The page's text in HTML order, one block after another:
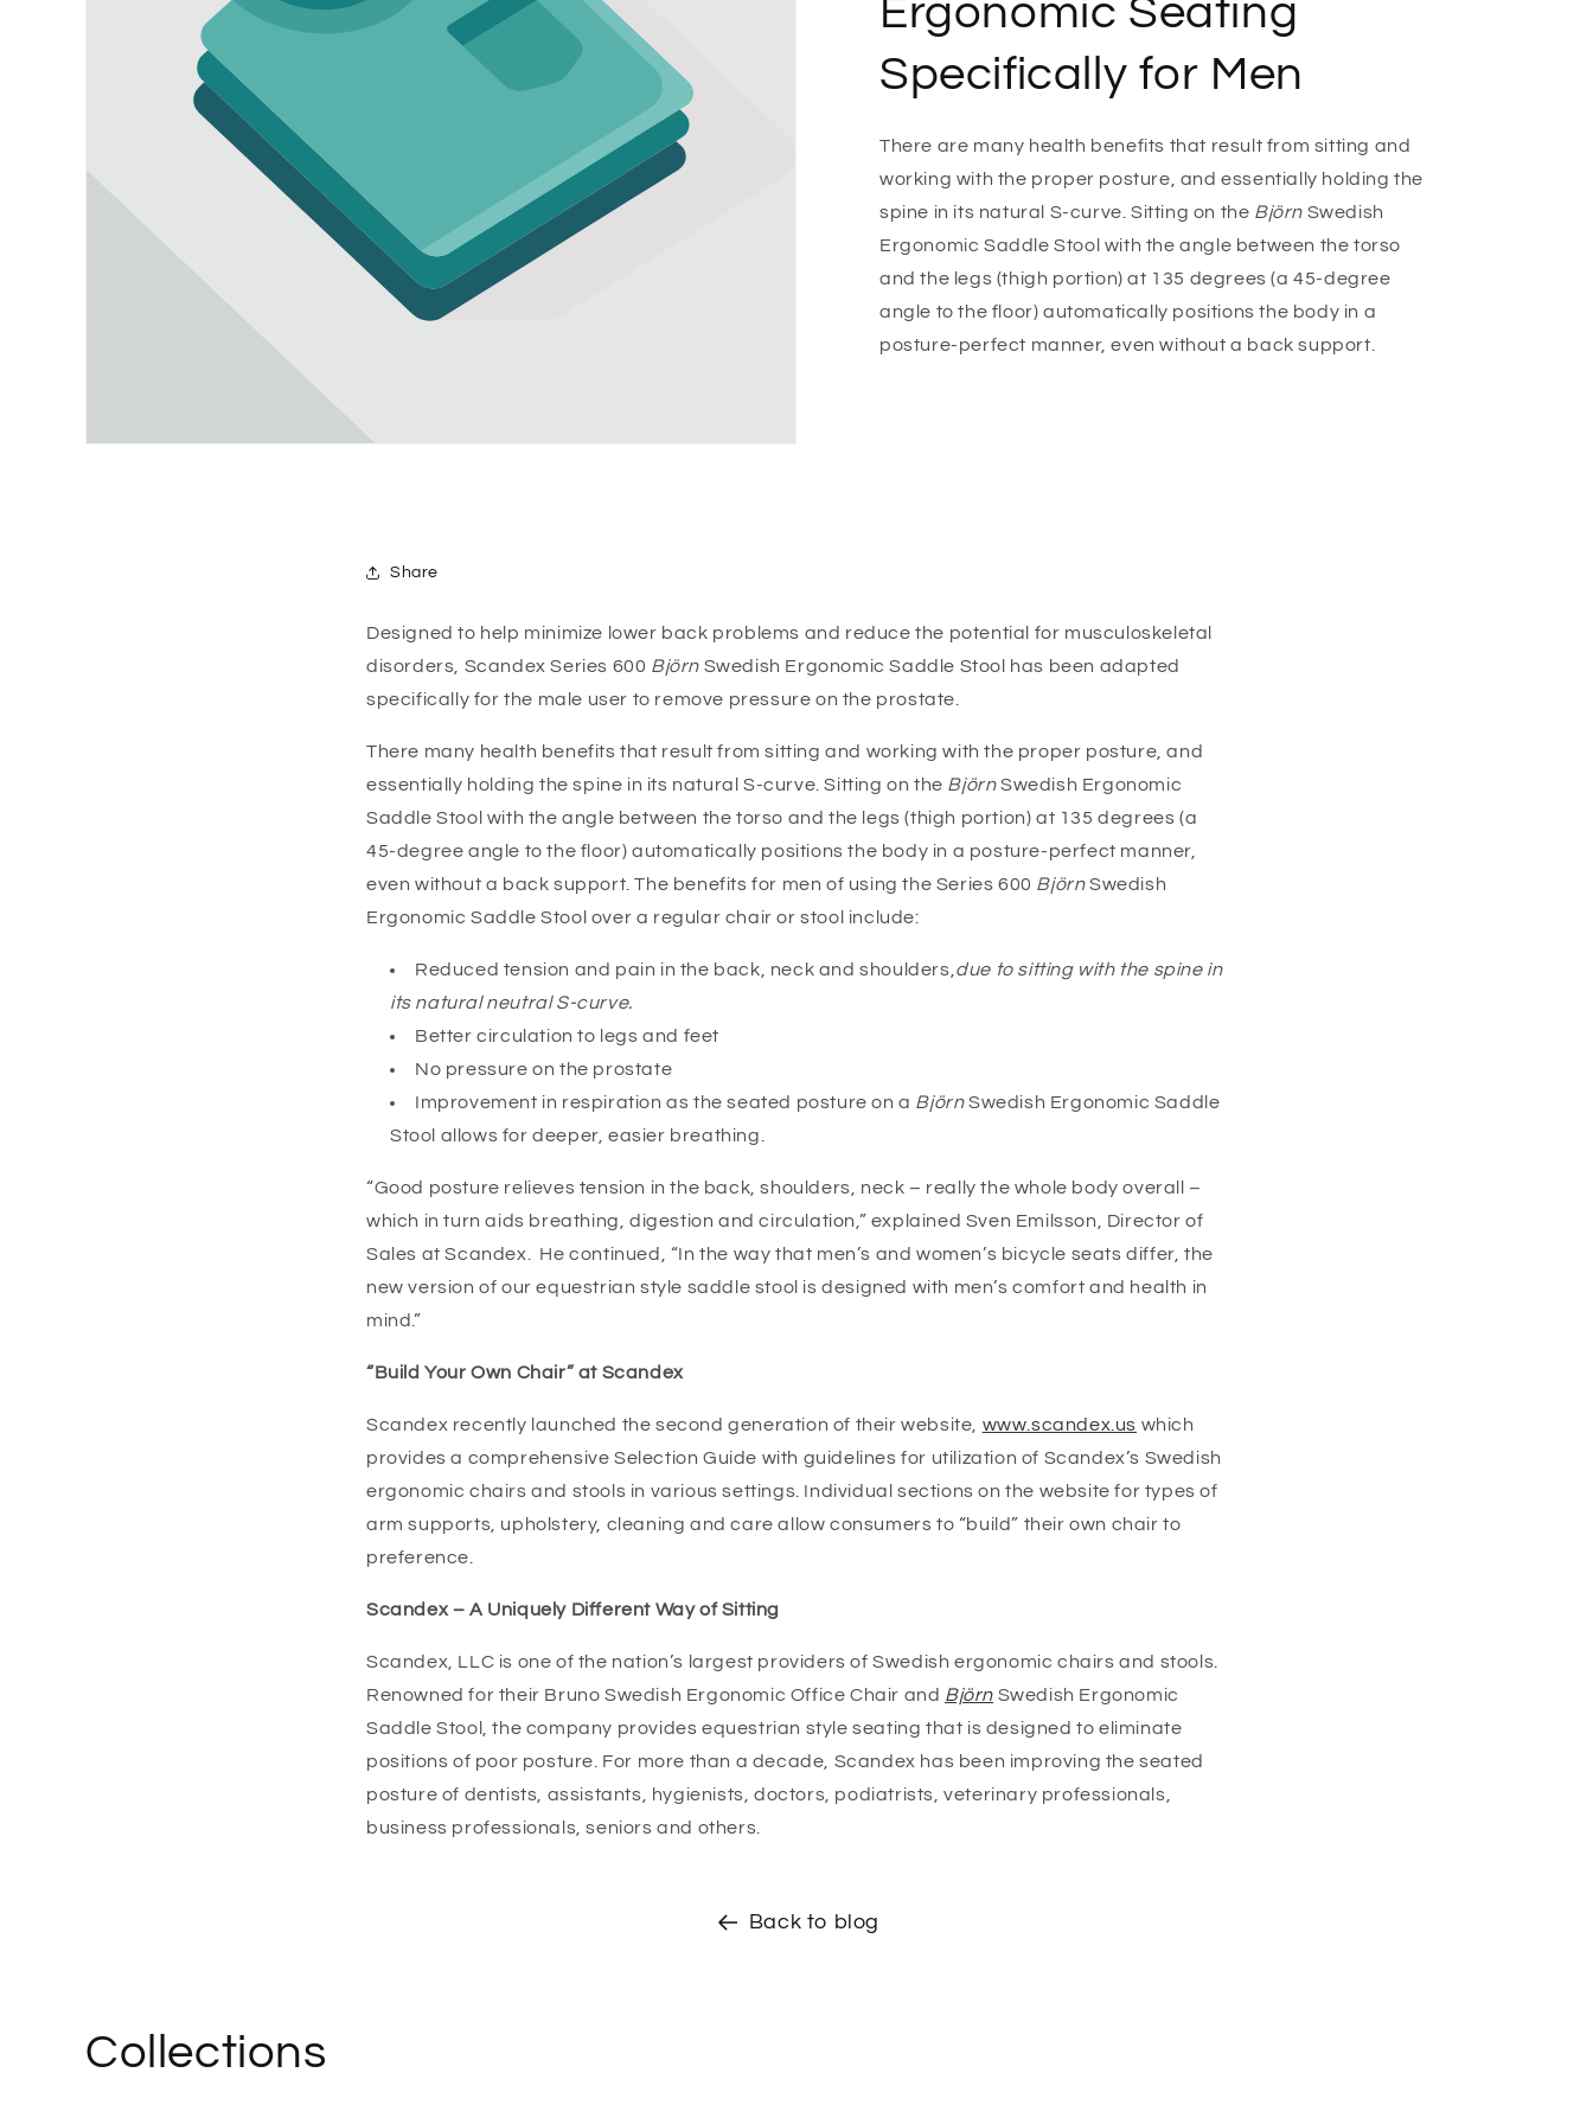
o
n
Ergonomic Seating
Specifically for Men
There are many health benefits that result from sitting and
working with the proper posture, and essentially holding the
spine in its natural S-curve. Sitting on the Björn Swedish
Ergonomic Saddle Stool with the angle between the torso
and the legs (thigh portion) at 135 degrees (a 45-degree
angle to the floor) automatically positions the body in a
posture-perfect manner, even without a back support.
Share
Designed to help minimize lower back problems and reduce the potential for musculoskeletal
disorders, Scandex Series 600 Björn Swedish Ergonomic Saddle Stool has been adapted
specifically for the male user to remove pressure on the prostate.
There many health benefits that result from sitting and working with the proper posture, and
essentially holding the spine in its natural S-curve. Sitting on the Björn Swedish Ergonomic
Saddle Stool with the angle between the torso and the legs (thigh portion) at 135 degrees (a
45-degree angle to the floor) automatically positions the body in a posture-perfect manner,
even without a back support. The benefits for men of using the Series 600 Björn Swedish
Ergonomic Saddle Stool over a regular chair or stool include:
Reduced tension and pain in the back, neck and shoulders, due to sitting with the spine in
its natural neutral S-curve.
Better circulation to legs and feet
No pressure on the prostate
Improvement in respiration as the seated posture on a Björn Swedish Ergonomic Saddle
Stool allows for deeper, easier breathing.
“Good posture relieves tension in the back, shoulders, neck – really the whole body overall –
which in turn aids breathing, digestion and circulation,” explained Sven Emilsson, Director of
Sales at Scandex. He continued, “In the way that men’s and women’s bicycle seats differ, the
new version of our equestrian style saddle stool is designed with men’s comfort and health in
mind.”
“Build Your Own Chair” at Scandex
Scandex recently launched the second generation of their website, www.scandex.us which
provides a comprehensive Selection Guide with guidelines for utilization of Scandex’s Swedish
ergonomic chairs and stools in various settings. Individual sections on the website for types of
arm supports, upholstery, cleaning and care allow consumers to “build” their own chair to
preference.
Scandex – A Uniquely Different Way of Sitting
Scandex, LLC is one of the nation’s largest providers of Swedish ergonomic chairs and stools.
Renowned for their Bruno Swedish Ergonomic Office Chair and Björn Swedish Ergonomic
Saddle Stool, the company provides equestrian style seating that is designed to eliminate
positions of poor posture. For more than a decade, Scandex has been improving the seated
posture of dentists, assistants, hygienists, doctors, podiatrists, veterinary professionals,
business professionals, seniors and others.
Back to blog
Collections